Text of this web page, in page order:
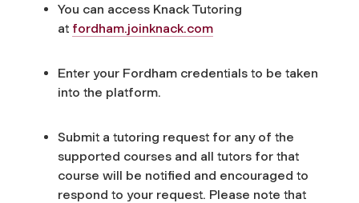
You can access Knack Tutoring
at fordham.joinknack.com
Enter your Fordham credentials to be taken
into the platform.
Submit a tutoring request for any of the
supported courses and all tutors for that
course will be notified and encouraged to
respond to your request. Please note that